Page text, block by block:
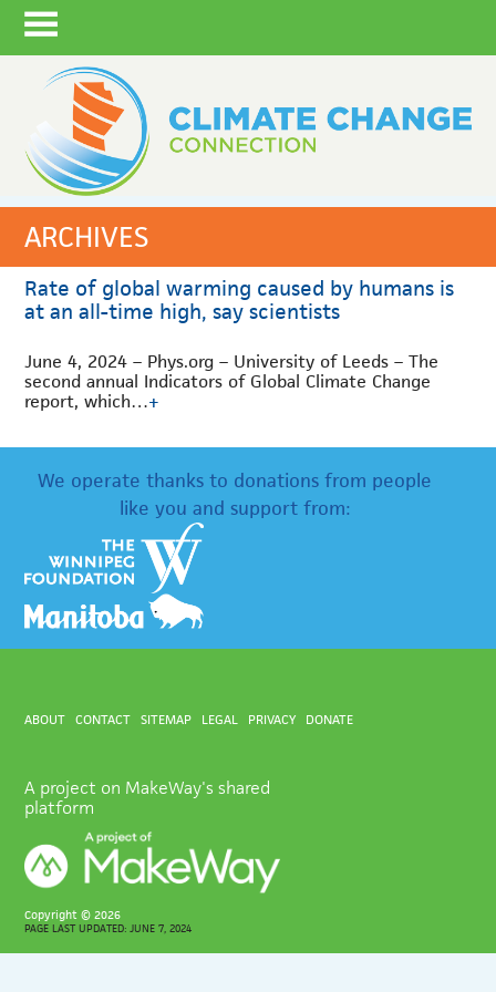
ARCHIVES
Rate of global warming caused by humans is
at an all-time high, say scientists
June 4, 2024 – Phys.org – University of Leeds – The
second annual Indicators of Global Climate Change
report, which…+
We operate thanks to donations from people
like you and support from:
ABOUT CONTACT SITEMAP LEGAL PRIVACY DONATE
A project on MakeWay's shared
platform
Copyright ©2026
PAGE LAST UPDATED: JUNE 7, 2024